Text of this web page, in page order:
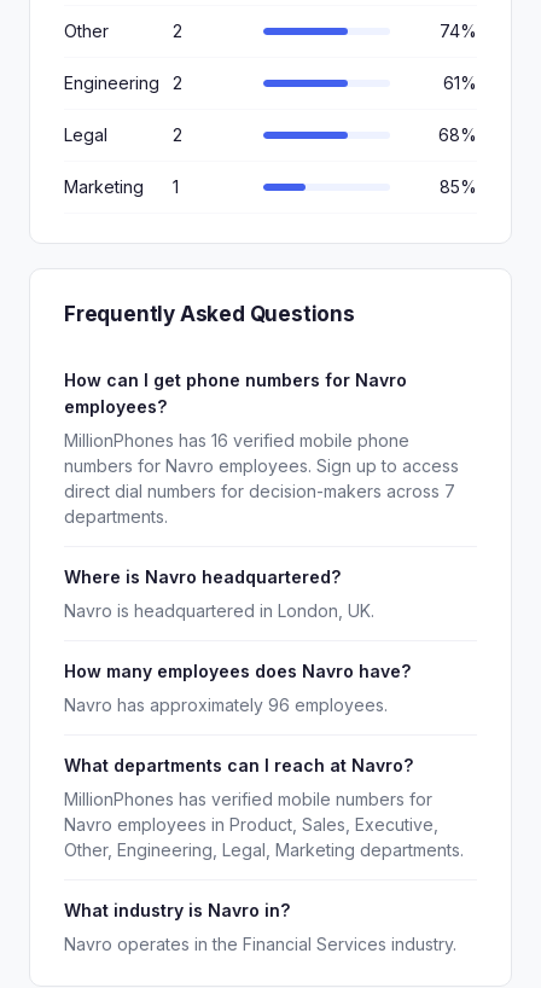
Other 2 74%
Engineering 2 61%
Legal 2 68%
Marketing 1 85%
Frequently Asked Questions
How can I get phone numbers for Navro
employees?
MillionPhones has 16 verified mobile phone
numbers for Navro employees. Sign up to access
direct dial numbers for decision-makers across 7
departments.
Where is Navro headquartered?
Navro is headquartered in London, UK.
How many employees does Navro have?
Navro has approximately 96 employees.
What departments can I reach at Navro?
MillionPhones has verified mobile numbers for
Navro employees in Product, Sales, Executive,
Other, Engineering, Legal, Marketing departments.
What industry is Navro in?
Navro operates in the Financial Services industry.